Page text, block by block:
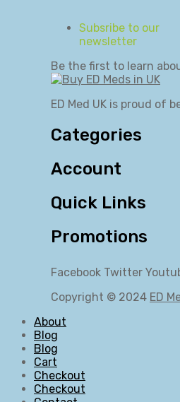
Subsribe to our
newsletter
Be the first to learn
ED Med UK is proud of
Categories
Account
Quick Links
Promotions
Facebook Twitter
Copyright © 2024 ED
About
Blog
Blog
Cart
Checkout
Checkout